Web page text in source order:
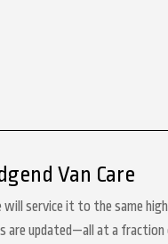
Van Care
service it to the same
are updated—all at a